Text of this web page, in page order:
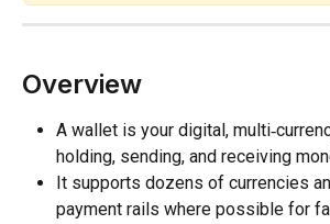
Overview
A wallet is your digital,
holding, sending, and receiving
It supports dozens of currencies
payment rails where possible for